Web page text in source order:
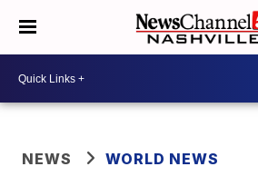
NEWS WORLD NEWS